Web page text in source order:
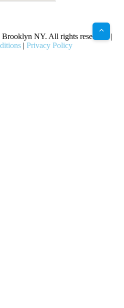
NY. All rights reserved. |
| Privacy Policy